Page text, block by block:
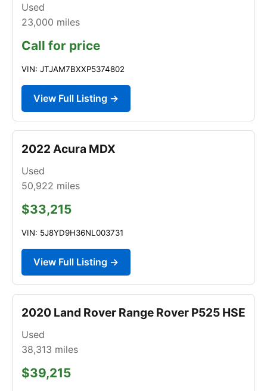
Used
23,000 miles
Call for price
VIN: JTJAM7BXXP5374802
View Full Listing →
2022 Acura MDX
Used
50,922 miles
$33,215
VIN: 5J8YD9H36NL003731
View Full Listing →
2020 Land Rover Range Rover P525 HSE
Used
38,313 miles
$39,215